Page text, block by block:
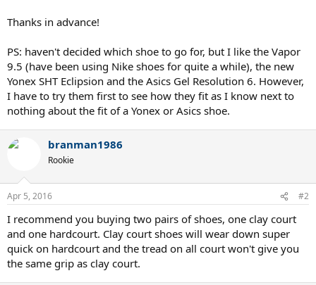
Thanks in advance!
PS: haven't decided which shoe to go for, but I like the Vapor
9.5 (have been using Nike shoes for quite a while), the new
Yonex SHT Eclipsion and the Asics Gel Resolution 6. However,
I have to try them first to see how they fit as I know next to
nothing about the fit of a Yonex or Asics shoe.
branman1986
Rookie
Apr 5, 2016 #2
I recommend you buying two pairs of shoes, one clay court
and one hardcourt. Clay court shoes will wear down super
quick on hardcourt and the tread on all court won't give you
the same grip as clay court.